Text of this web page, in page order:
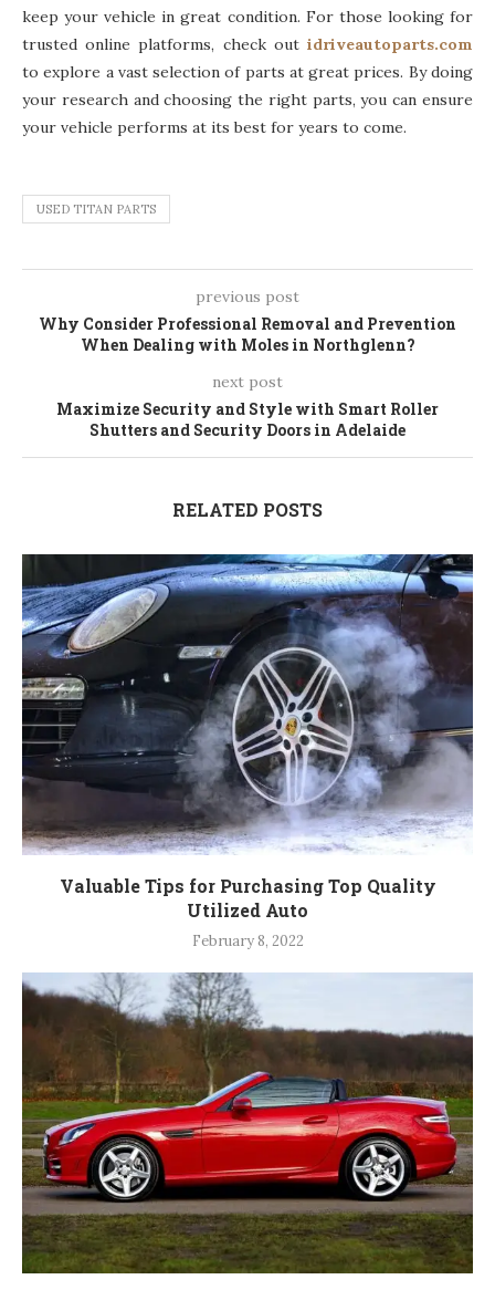
keep your vehicle in great condition. For those looking for
trusted online platforms, check out idriveautoparts.com
to explore a vast selection of parts at great prices. By doing
your research and choosing the right parts, you can ensure
your vehicle performs at its best for years to come.
USED TITAN PARTS
previous post
Why Consider Professional Removal and Prevention
When Dealing with Moles in Northglenn?
next post
Maximize Security and Style with Smart Roller
Shutters and Security Doors in Adelaide
RELATED POSTS
Valuable Tips for Purchasing Top Quality
Utilized Auto
February 8, 2022